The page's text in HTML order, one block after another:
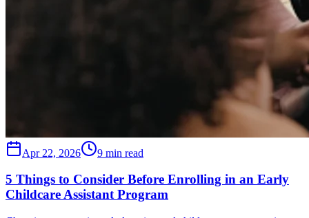
Apr 22, 2026 9 min read
5 Things to Consider Before Enrolling in an Early
Childcare Assistant Program